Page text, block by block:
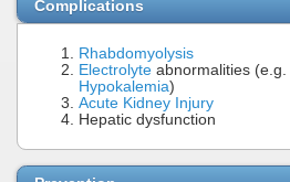
Complications
Rhabdomyolysis
Electrolyte abnormalities (e.g.
Hypokalemia)
Acute Kidney Injury
Hepatic dysfunction